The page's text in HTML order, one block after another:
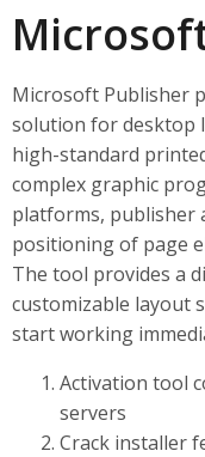
Microsoft Publisher
solution for desktop
high-standard
complex graphic
platforms, publisher
positioning of page
The tool provides a
customizable layout
start working
Activation tool
servers
Crack installer